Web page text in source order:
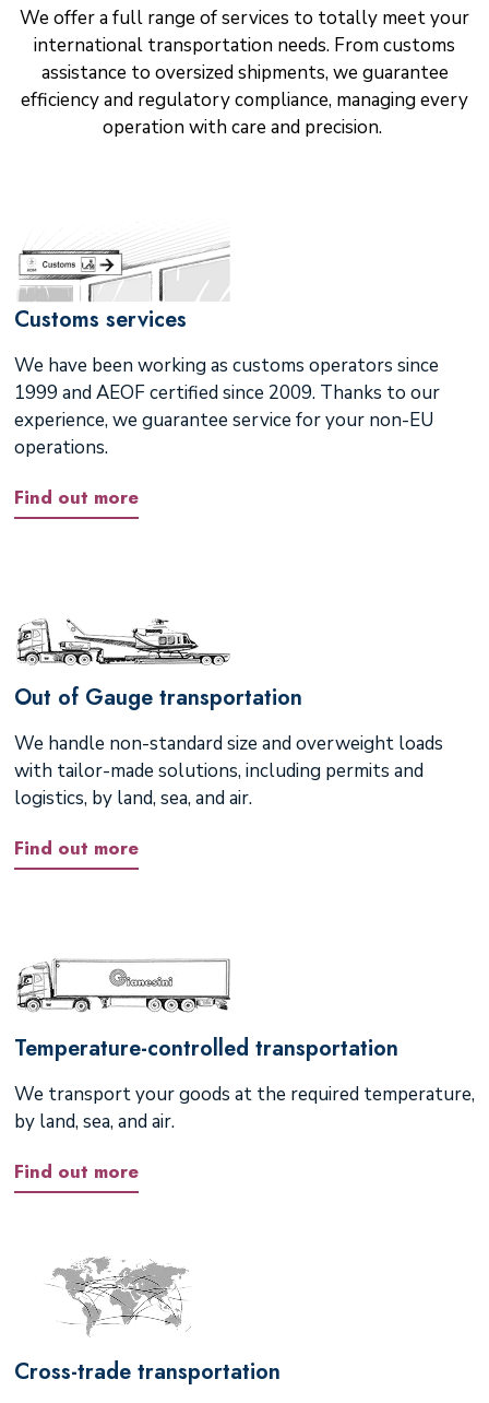
We offer a full range of services to totally meet your
international transportation needs. From customs
assistance to oversized shipments, we guarantee
efficiency and regulatory compliance, managing every
operation with care and precision.
Customs services
We have been working as customs operators since
1999 and AEOF certified since 2009. Thanks to our
experience, we guarantee service for your non-EU
operations.
Find out more
Out of Gauge transportation
We handle non-standard size and overweight loads
with tailor-made solutions, including permits and
logistics, by land, sea, and air.
Find out more
Temperature-controlled transportation
We transport your goods at the required temperature,
by land, sea, and air.
Find out more
Cross-trade transportation